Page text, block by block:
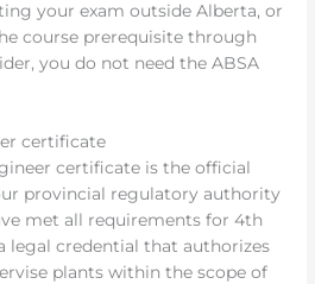
your exam outside Alberta, or
course prerequisite through
you do not need the ABSA
certificate
certificate is the official
provincial regulatory authority
met all requirements for 4th
legal credential that authorizes
plants within the scope of